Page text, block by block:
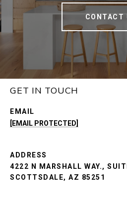
CONTACT
GET IN TOUCH
EMAIL
[EMAIL PROTECTED]
ADDRESS
4222 N MARSHALL WAY.,
SCOTTSDALE, AZ 85251